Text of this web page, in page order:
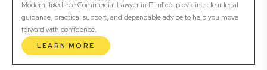
Modern, fixed-fee Commercial Lawyer in Pimlico, providing clear legal
guidance, practical support, and dependable advice to help you move
forward with confidence.
LEARN MORE